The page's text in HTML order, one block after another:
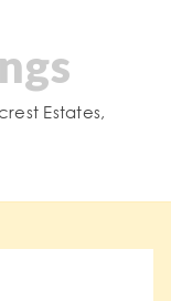
Estates,